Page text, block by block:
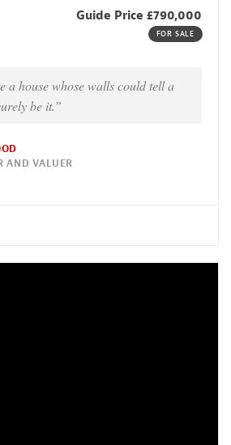
Guide Price £790,000
FOR SALE
a house whose walls could tell a
be it.”
AND VALUER